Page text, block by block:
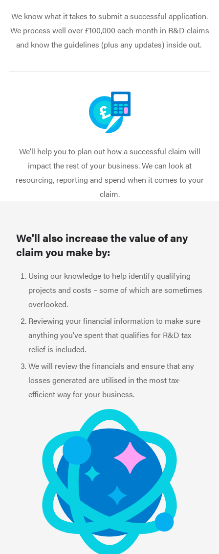
We know what it takes to submit a successful application.
We process well over £100,000 each month in R&D claims
and know the guidelines (plus any updates) inside out.
We'll help you to plan out how a successful claim will
impact the rest of your business. We can look at
resourcing, reporting and spend when it comes to your
claim.
We'll also increase the value of any
claim you make by:
Using our knowledge to help identify qualifying
projects and costs – some of which are sometimes
overlooked.
Reviewing your financial information to make sure
anything you’ve spent that qualifies for R&D tax
relief is included.
We will review the financials and ensure that any
losses generated are utilised in the most tax-
efficient way for your business.